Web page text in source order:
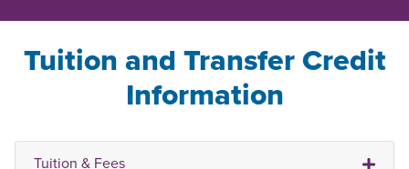
Tuition and Transfer Credit
Information
Tuition & Fees